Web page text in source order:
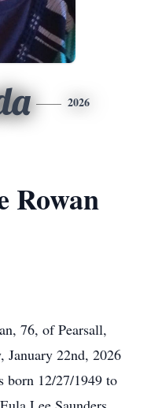
2026
Rowan
76, of Pearsall,
January 22nd, 2026
born 12/27/1949 to